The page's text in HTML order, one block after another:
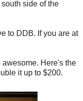
side of the
to DDB. If you are at
Here's the
it up to $200.